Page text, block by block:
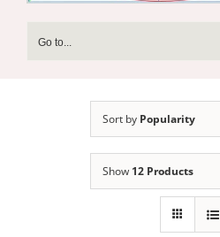
Go to...
Sort by Popularity
Show 12 Products